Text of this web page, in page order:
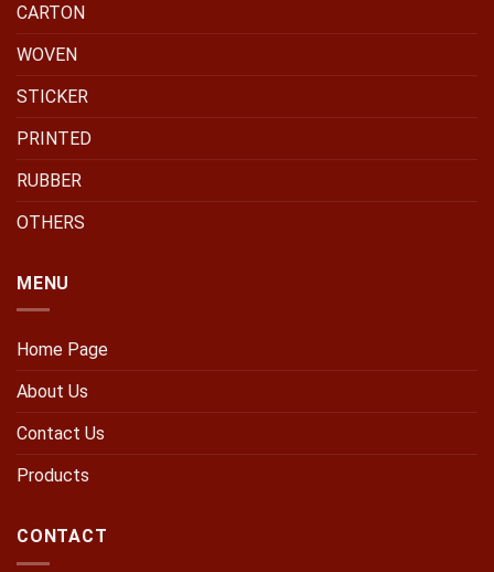
CARTON
WOVEN
STICKER
PRINTED
RUBBER
OTHERS
MENU
Home Page
About Us
Contact Us
Products
CONTACT